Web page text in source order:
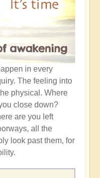
in every
The feeling into
physical. Where
close down?
are you left
all the
look past them, for